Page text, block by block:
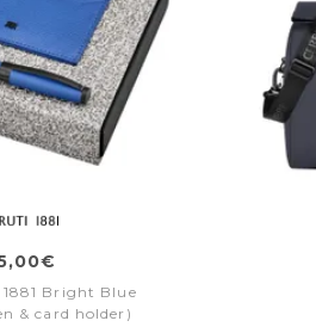
1881 Bright Blue
& card holder)